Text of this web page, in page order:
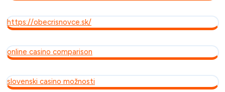
https://obecrisnovce.sk/
online casino comparison
slovenski casino možnosti